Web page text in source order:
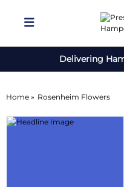
Delivering
Home » Rosenheim Flowers